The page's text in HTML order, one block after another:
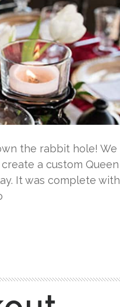
the rabbit hole! We
a custom Queen
It was complete with